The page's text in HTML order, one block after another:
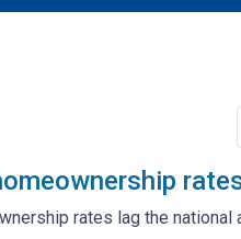
rates lag the national